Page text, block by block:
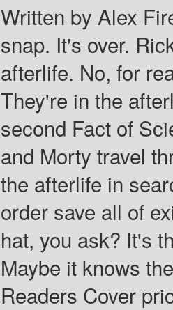
Written by Alex
snap. It's over.
afterlife. No, for
They're in the
second Fact of
and Morty travel
the afterlife in
order save all of
hat, you ask? It's
Maybe it knows
Readers Cover